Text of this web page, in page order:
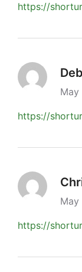
https://
May
https://
May
https://